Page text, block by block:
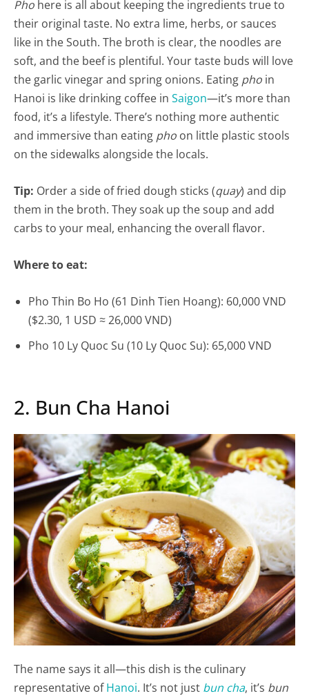
Pho here is all about keeping the ingredients true to
their original taste. No extra lime, herbs, or sauces
like in the South. The broth is clear, the noodles are
soft, and the beef is plentiful. Your taste buds will love
the garlic vinegar and spring onions. Eating pho in
Hanoi is like drinking coffee in Saigon—it’s more than
food, it’s a lifestyle. There’s nothing more authentic
and immersive than eating pho on little plastic stools
on the sidewalks alongside the locals.
Tip: Order a side of fried dough sticks (quay) and dip
them in the broth. They soak up the soup and add
carbs to your meal, enhancing the overall flavor.
Where to eat:
Pho Thin Bo Ho (61 Dinh Tien Hoang): 60,000 VND
($2.30, 1 USD ≈ 26,000 VND)
Pho 10 Ly Quoc Su (10 Ly Quoc Su): 65,000 VND
2. Bun Cha Hanoi
The name says it all—this dish is the culinary
representative ofHanoi. It’s not just bun cha, it’s bun